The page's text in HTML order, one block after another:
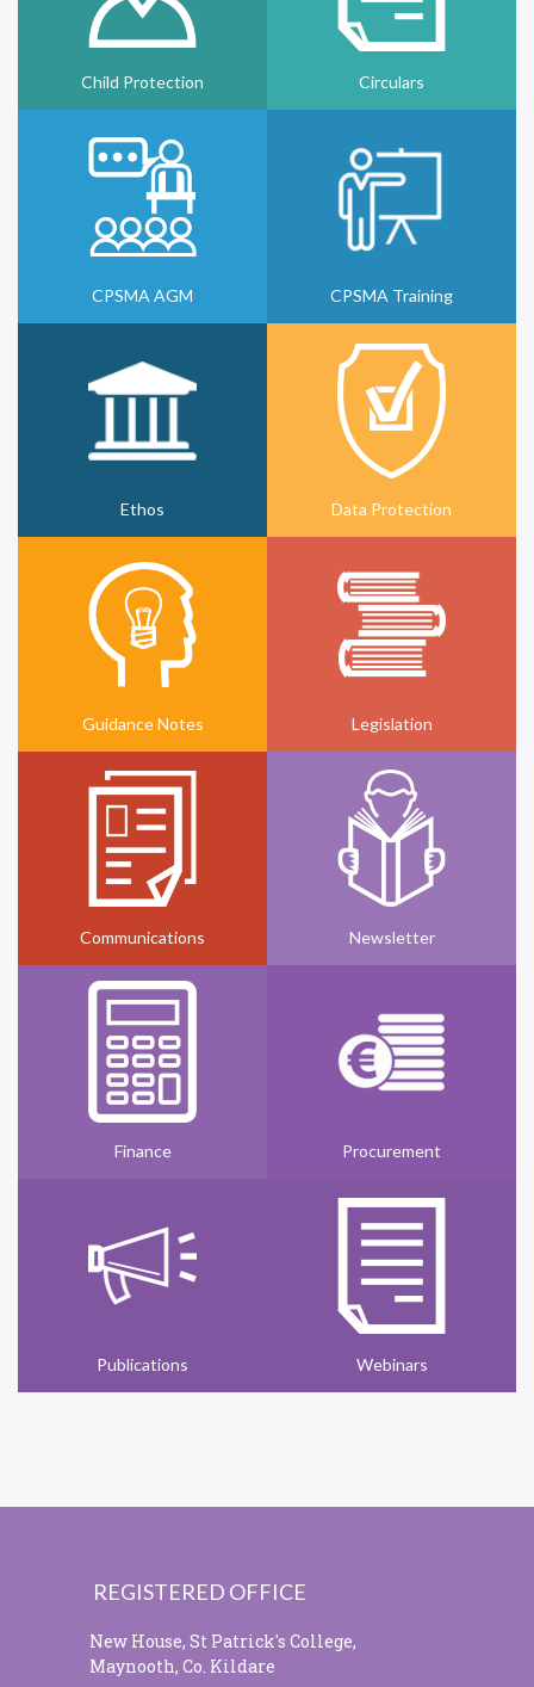
Child Protection Circulars
CPSMA AGM CPSMA Training
Ethos Data Protection
Guidance Notes Legislation
Communications Newsletter
Finance Procurement
Publications Webinars
REGISTERED OFFICE
New House, St Patrick's College,
Maynooth, Co. Kildare